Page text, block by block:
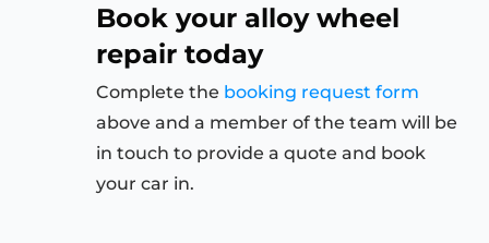
Book your alloy wheel
repair today
Complete the booking request form
above and a member of the team will be
in touch to provide a quote and book
your car in.